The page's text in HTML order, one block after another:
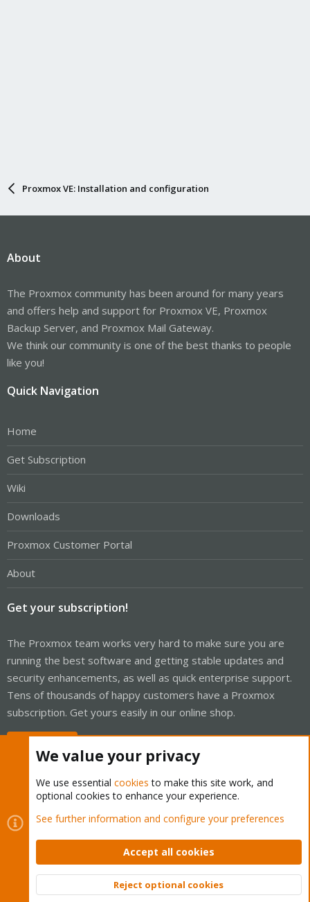
Proxmox VE: Installation and configuration
About
The Proxmox community has been around for many years
and offers help and support for Proxmox VE, Proxmox
Backup Server, and Proxmox Mail Gateway.
We think our community is one of the best thanks to people
like you!
Quick Navigation
Home
Get Subscription
Wiki
Downloads
Proxmox Customer Portal
About
Get your subscription!
The Proxmox team works very hard to make sure you are
running the best software and getting stable updates and
security enhancements, as well as quick enterprise support.
Tens of thousands of happy customers have a Proxmox
subscription. Get yours easily in our online shop.
Cookies
Proxmox Support Forum - Light Mode
Contact us
Terms and rules Privacy policy Help Home
Community platform by XenForo © 2010-2026 XenForo Ltd.
Top
We value your privacy
We use essential cookies to make this site work, and
optional cookies to enhance your experience.
See further information and configure your preferences
Accept all cookies
Reject optional cookies